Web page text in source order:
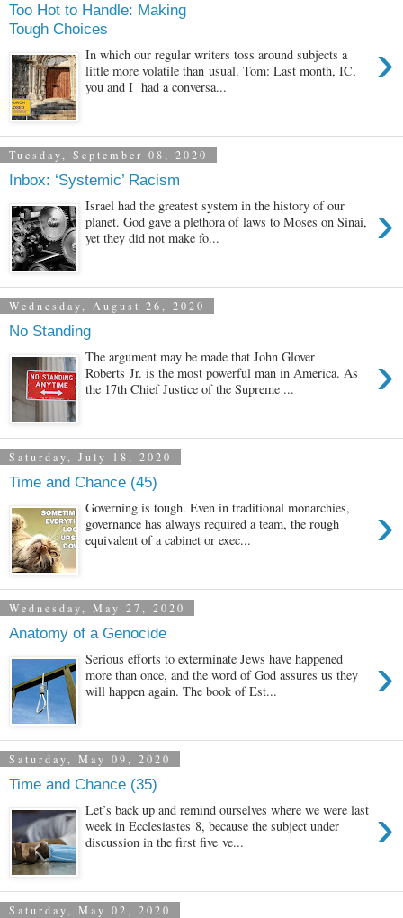
Too Hot to Handle: Making
Tough Choices
›
In which our regular writers toss around subjects a
little more volatile than usual. Tom: Last month, IC,
you and I had a conversa...
Tuesday, September 08, 2020
Inbox: ‘Systemic’ Racism
›
Israel had the greatest system in the history of our
planet. God gave a plethora of laws to Moses on Sinai,
yet they did not make fo...
Wednesday, August 26, 2020
No Standing
›
The argument may be made that John Glover
Roberts Jr. is the most powerful man in America. As
the 17th Chief Justice of the Supreme ...
Saturday, July 18, 2020
Time and Chance (45)
›
Governing is tough. Even in traditional monarchies,
governance has always required a team, the rough
equivalent of a cabinet or exec...
Wednesday, May 27, 2020
Anatomy of a Genocide
›
Serious efforts to exterminate Jews have happened
more than once, and the word of God assures us they
will happen again. The book of Est...
Saturday, May 09, 2020
Time and Chance (35)
›
Let’s back up and remind ourselves where we were last
week in Ecclesiastes 8, because the subject under
discussion in the first five ve...
Saturday, May 02, 2020